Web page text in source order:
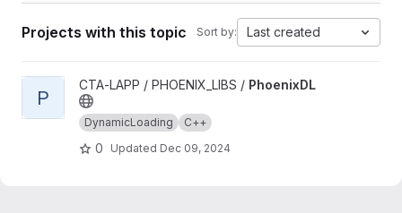
Projects with this topic Sort by: Last created
View PhoenixDL project
P
CTA-LAPP / PHOENIX_LIBS / PhoenixDL
DynamicLoading C++
0 Updated Dec 09, 2024